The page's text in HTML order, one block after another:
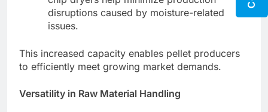
disruptions caused by moisture-related
issues.
This increased capacity enables pellet producers
to efficiently meet growing market demands.
Versatility in Raw Material Handling